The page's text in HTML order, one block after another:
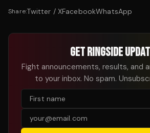
Share:Twitter / XFacebookWhatsApp
GET RINGSIDE
Fight announcements, results, and
to your inbox. No spam.